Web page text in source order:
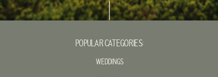
POPULAR CATEGORIES:
WEDDINGS